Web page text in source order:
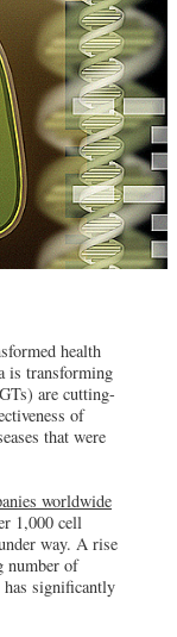
health
is transforming
are cutting-
of
that were
worldwide
1,000 cell
way. A rise
number of
has significantly